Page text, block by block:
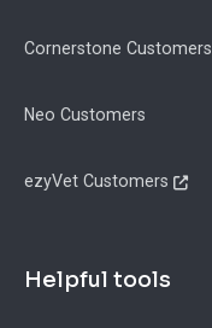
Cornerstone Customers
Neo Customers
ezyVet Customers
Helpful tools